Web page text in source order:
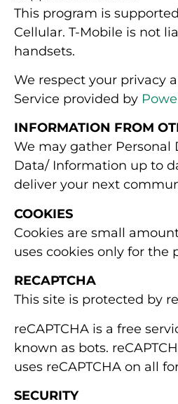
This program is
Cellular. T-Mobile is not
handsets.
We respect your privacy
Service provided by
INFORMATION FROM
We may gather Personal
Data/ Information up to
deliver your next
COOKIES
Cookies are small
uses cookies only for the
RECAPTCHA
This site is protected by
reCAPTCHA is a free
known as bots.
uses reCAPTCHA on all
SECURITY